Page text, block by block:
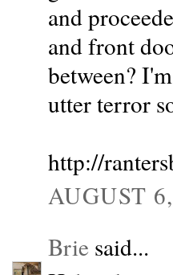
and
and front
between?
utter terror
http://
AUGUST
Brie said...